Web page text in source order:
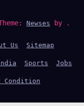
Newses by .
Us Sitemap
Sports Jobs
Condition